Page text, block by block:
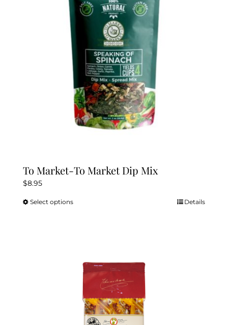
To Market-To Market Dip Mix
$8.95
Select optionsThis
The
options
may
chosen
Details